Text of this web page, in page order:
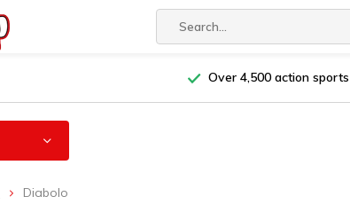
Over 4,500 action
Diabolo